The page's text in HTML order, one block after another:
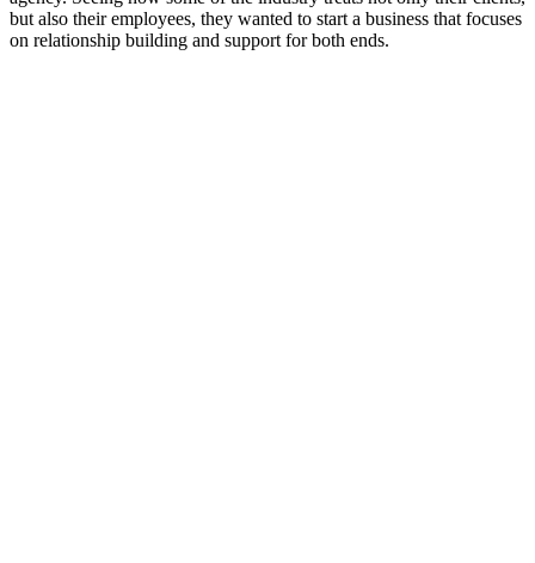
but also their employees, they wanted to start a business that focuses
on relationship building and support for both ends.